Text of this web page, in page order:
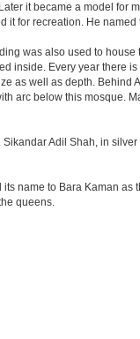
it became a model for
for recreation. He
was also used to
inside. Every year there
as well as depth. Behind
arc below this mosque.
Adil Shah, in
name to Bara Kaman as
queens.